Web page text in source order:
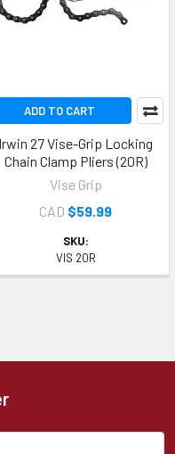
ADD TO CART
Irwin 27 Vise-Grip Locking
Chain Clamp Pliers (20R)
Vise Grip
CAD $59.99
SKU:
VIS 20R